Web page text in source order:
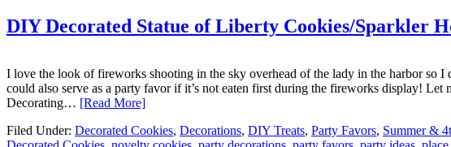
DIY Decorated Statue of Liberty Cookies/Sparkler
I love the look of fireworks shooting in the sky overhead of the lady in the harbor so
could also serve as a party favor if it’s not eaten first during the fireworks display!
Decorating… [Read More]
Filed Under: Decorated Cookies, Decorations, DIY Treats, Party Favors, Summer &